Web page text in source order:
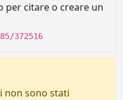
per citare o creare un
372516
non sono stati